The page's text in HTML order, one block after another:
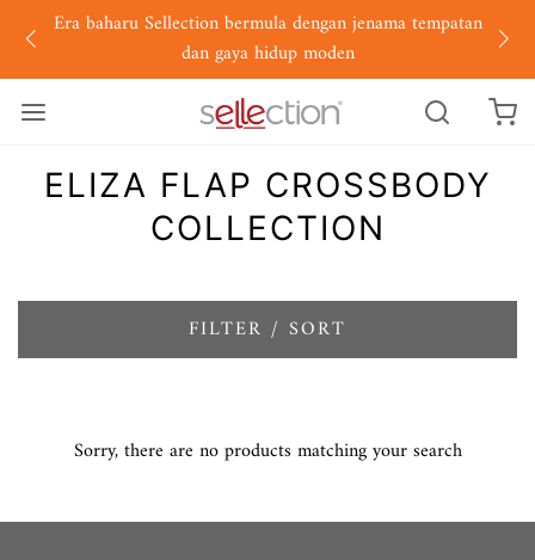
Era baharu Sellection bermula dengan jenama tempatan
dan gaya hidup moden
ELIZA FLAP CROSSBODY
COLLECTION
FILTER / SORT
Sorry, there are no products matching your search